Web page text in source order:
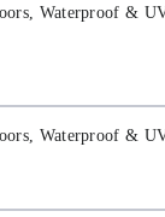
Waterproof &
Waterproof &